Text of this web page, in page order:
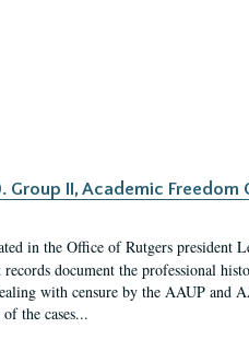
II, Academic Freedom
in the Office of Rutgers president
document the professional
with censure by the AAUP
the cases...